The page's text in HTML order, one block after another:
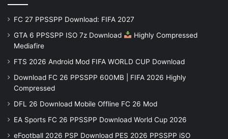
FC 27 PPSSPP Download: FIFA 2027
GTA 6 PPSSPP ISO 7z Download
Highly Compressed
Mediafire
FTS 2026 Android Mod FIFA WORLD CUP Download
Download FC 26 PPSSPP 600MB | FIFA 2026 Highly
Compressed
DFL 26 Download Mobile Offline FC 26 Mod
EA Sports FC 26 PPSSPP Download World Cup 2026
eFootball 2026 PSP Download PES 2026 PPSSPP iSO